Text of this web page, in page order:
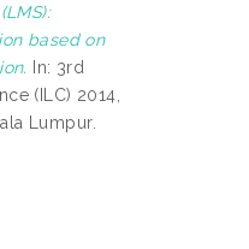
based on
In: 3rd
(ILC) 2014,
Lumpur.